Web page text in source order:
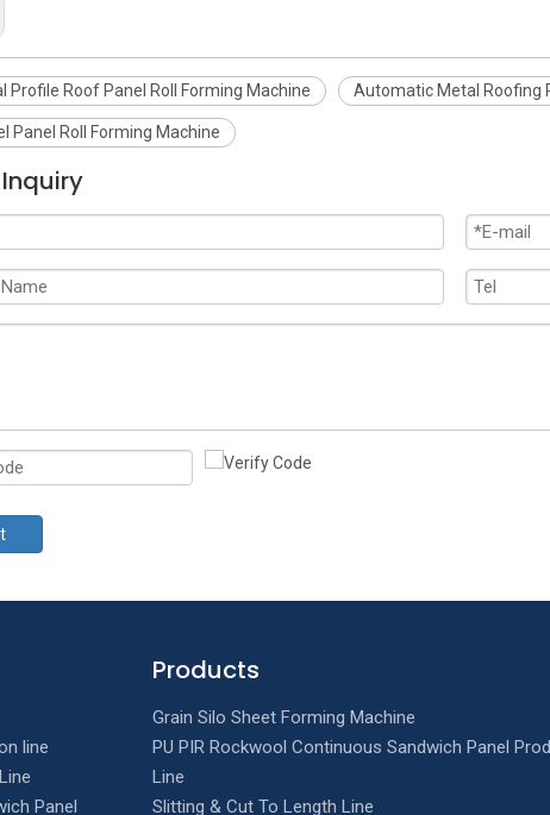
Profile Roof Panel Roll Forming Machine Automatic Metal Roofing
Panel Roll Forming Machine
line
Panel
Products
Grain Silo Sheet Forming Machine
PU PIR Rockwool Continuous Sandwich Panel
Line
Slitting & Cut To Length Line